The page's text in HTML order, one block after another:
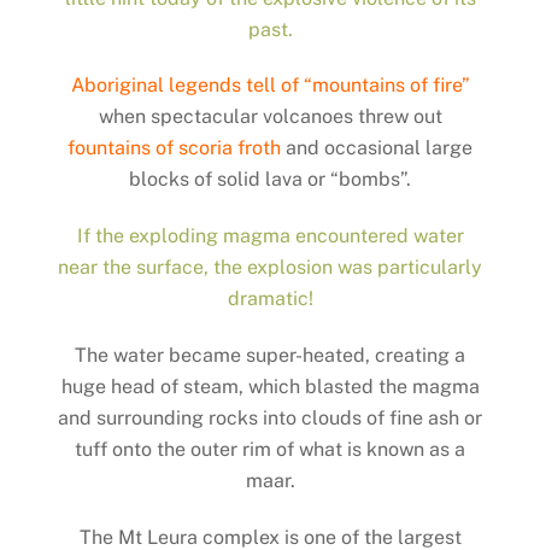
past.
Aboriginal legends tell of “mountains of fire”
when spectacular volcanoes threw out
fountains of scoria froth and occasional large
blocks of solid lava or “bombs”.
If the exploding magma encountered water
near the surface, the explosion was particularly
dramatic!
The water became super-heated, creating a
huge head of steam, which blasted the magma
and surrounding rocks into clouds of fine ash or
tuff onto the outer rim of what is known as a
maar.
The Mt Leura complex is one of the largest